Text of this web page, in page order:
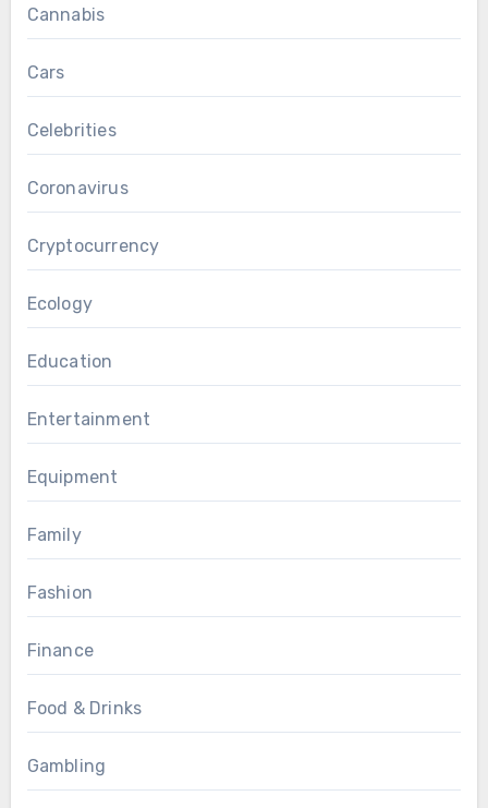
Cannabis
Cars
Celebrities
Coronavirus
Cryptocurrency
Ecology
Education
Entertainment
Equipment
Family
Fashion
Finance
Food & Drinks
Gambling